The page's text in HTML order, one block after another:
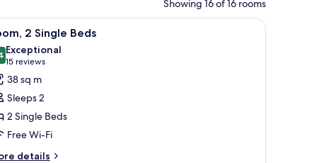
Showing 16 of 16 rooms
a lamp, and a mirror. Premium bedding, down duvets, minibar, in-
6 2 Single Beds
out of 10
Exceptional
15 reviews
(15
reviews)
38 sq m
Sleeps 2
2 Single Beds
Free Wi-Fi
details